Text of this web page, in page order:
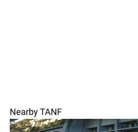
Nearby TANF